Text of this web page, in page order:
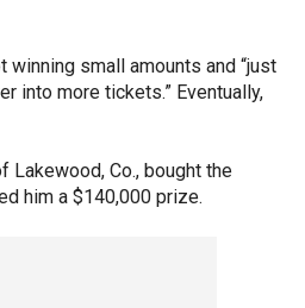
small amounts and “just
into more tickets.” Eventually,
Lakewood, Co., bought the
him a $140,000 prize.